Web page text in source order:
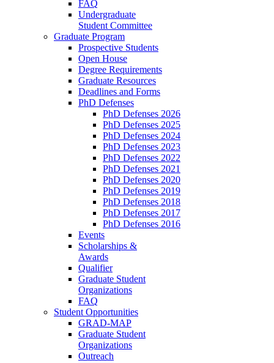
FAQ
Undergraduate
Student Committee
Graduate Program
Prospective Students
Open House
Degree Requirements
Graduate Resources
Deadlines and Forms
PhD Defenses
PhD Defenses 2026
PhD Defenses 2025
PhD Defenses 2024
PhD Defenses 2023
PhD Defenses 2022
PhD Defenses 2021
PhD Defenses 2020
PhD Defenses 2019
PhD Defenses 2018
PhD Defenses 2017
PhD Defenses 2016
Events
Scholarships &
Awards
Qualifier
Graduate Student
Organizations
FAQ
Student Opportunities
GRAD-MAP
Graduate Student
Organizations
Outreach